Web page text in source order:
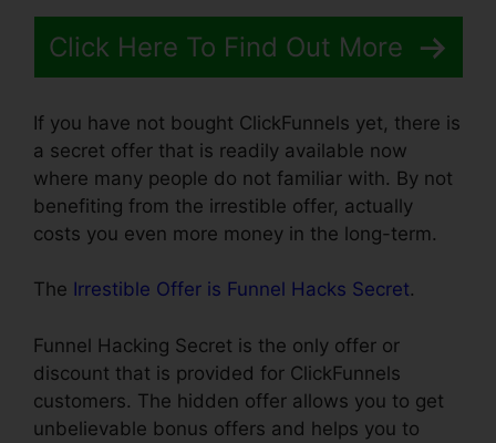
Click Here To Find Out More
If you have not bought ClickFunnels yet, there is
a secret offer that is readily available now
where many people do not familiar with. By not
benefiting from the irrestible offer, actually
costs you even more money in the long-term.
The Irrestible Offer is Funnel Hacks Secret.
Funnel Hacking Secret is the only offer or
discount that is provided for ClickFunnels
customers. The hidden offer allows you to get
unbelievable bonus offers and helps you to